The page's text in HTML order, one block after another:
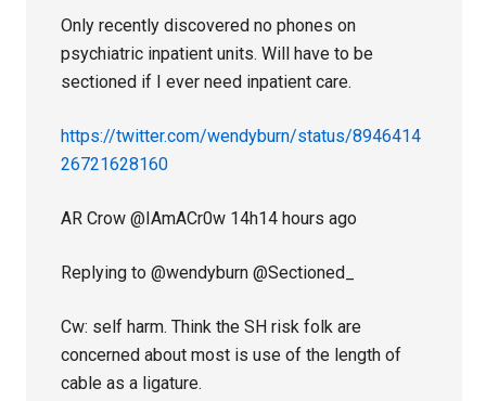
Only recently discovered no phones on
psychiatric inpatient units. Will have to be
sectioned if I ever need inpatient care.
https://twitter.com/wendyburn/status/8946414
26721628160
AR Crow‏ @IAmACr0w 14h14 hours ago
Replying to @wendyburn @Sectioned_
Cw: self harm. Think the SH risk folk are
concerned about most is use of the length of
cable as a ligature.